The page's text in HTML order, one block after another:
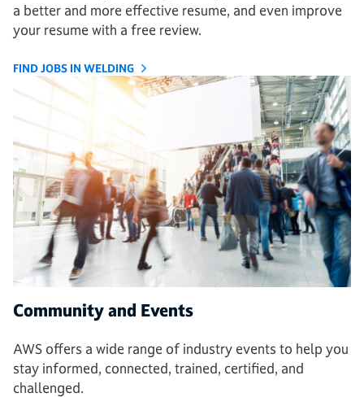
a better and more effective resume, and even improve
your resume with a free review.
FIND JOBS IN WELDING
Community and Events
AWS offers a wide range of industry events to help you
stay informed, connected, trained, certified, and
challenged.